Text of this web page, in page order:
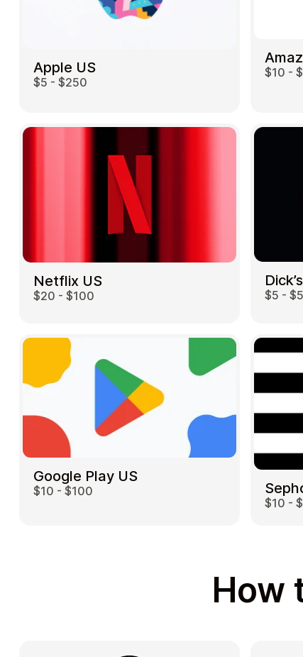
Apple US
$5 - $250
$10 -
Netflix US
$20 - $100 $5 -
Google Play US
$10 - $100
$10 -
How